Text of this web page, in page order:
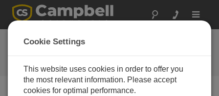
Toggle
Newsroom
Faster and Flexible: Campbell
Scientific’s CR3000 Micrologger®
Cookie Settings
This website uses cookies in order to offer you
the most relevant information. Please accept
cookies for optimal performance.